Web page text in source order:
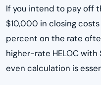
If you intend to pay off
$10,000 in closing
percent on the rate
higher-rate HELOC
even calculation is